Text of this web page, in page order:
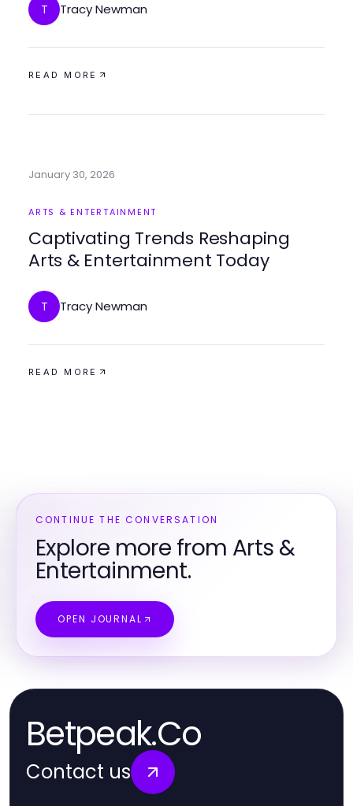
T Tracy Newman
READ MORE
January 30, 2026
ARTS & ENTERTAINMENT
Captivating Trends Reshaping
Arts & Entertainment Today
T Tracy Newman
READ MORE
CONTINUE THE CONVERSATION
Explore more from Arts &
Entertainment.
OPEN JOURNAL
Betpeak.Co
Contact us